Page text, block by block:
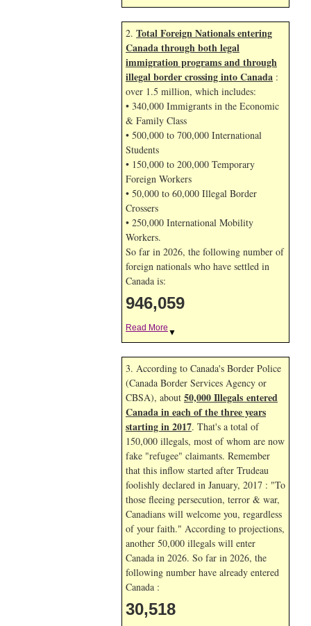
2. Total Foreign Nationals entering
Canada through both legal
immigration programs and through
illegal border crossing into Canada :
over 1.5 million, which includes:
• 340,000 Immigrants in the Economic
& Family Class
• 500,000 to 700,000 International
Students
• 150,000 to 200,000 Temporary
Foreign Workers
• 50,000 to 60,000 Illegal Border
Crossers
• 250,000 International Mobility
Workers.
So far in 2026, the following number of
foreign nationals who have settled in
Canada is:
946,059
Read More ▼
3. According to Canada's Border Police
(Canada Border Services Agency or
CBSA), about 50,000 Illegals entered
Canada in each of the three years
starting in 2017. That's a total of
150,000 illegals, most of whom are now
fake "refugee" claimants. Remember
that this inflow started after Trudeau
foolishly declared in January, 2017 : "To
those fleeing persecution, terror & war,
Canadians will welcome you, regardless
of your faith." According to projections,
another 50,000 illegals will enter
Canada in 2026. So far in 2026, the
following number have already entered
Canada :
30,518